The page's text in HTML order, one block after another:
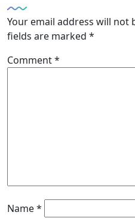
Your email address will not
fields are marked *
Comment*
Name*